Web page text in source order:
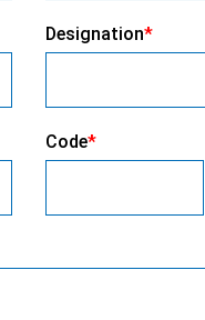
Designation*
Code*